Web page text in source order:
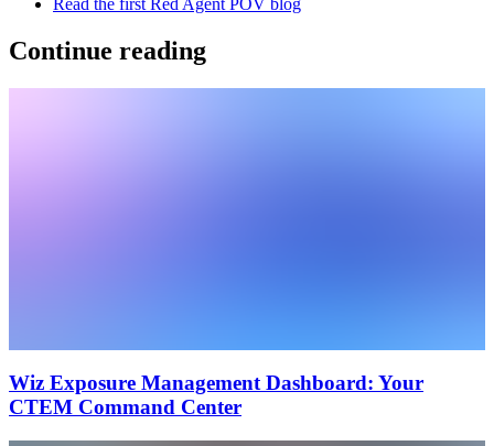
Read the first Red Agent POV blog
Continue reading
Wiz Exposure Management Dashboard: Your
CTEM Command Center